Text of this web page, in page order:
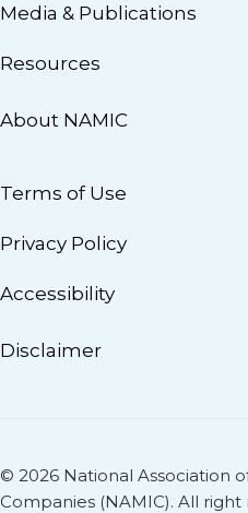
Media & Publications
Resources
About NAMIC
Terms of Use
Privacy Policy
Accessibility
Disclaimer
© 2026 National Association
Companies (NAMIC). All right